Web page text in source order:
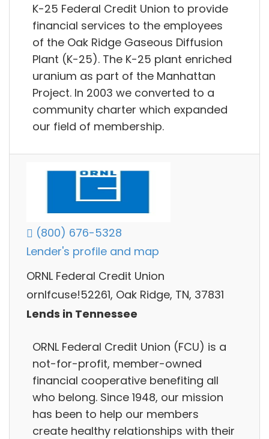
K-25 Federal Credit Union to provide
financial services to the employees
of the Oak Ridge Gaseous Diffusion
Plant (K-25). The K-25 plant enriched
uranium as part of the Manhattan
Project. In 2003 we converted to a
community charter which expanded
our field of membership.
(800) 676-5328
Lender's profile and map
ORNL Federal Credit Union
ornlfcuse!52261, Oak Ridge, TN, 37831
Lends in Tennessee
ORNL Federal Credit Union (FCU) is a
not-for-profit, member-owned
financial cooperative benefiting all
who belong. Since 1948, our mission
has been to help our members
create healthy relationships with their